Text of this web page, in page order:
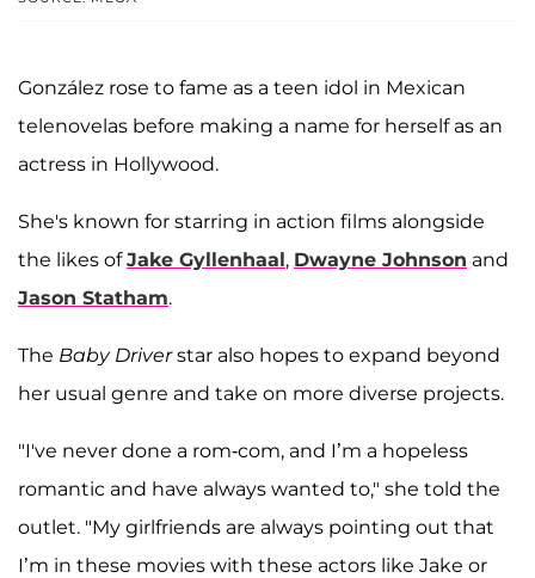
González rose to fame as a teen idol in Mexican
telenovelas before making a name for herself as an
actress in Hollywood.
She's known for starring in action films alongside
the likes ofJake Gyllenhaal, Dwayne Johnson and
Jason Statham.
The Baby Driverstar also hopes to expand beyond
her usual genre and take on more diverse projects.
"I've never done a rom-com, and I’m a hopeless
romantic and have always wanted to," she told the
outlet. "My girlfriends are always pointing out that
I’m in these movies with these actors like Jake or